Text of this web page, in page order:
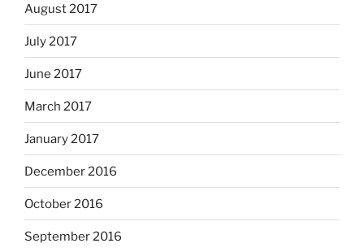
August 2017
July 2017
June 2017
March 2017
January 2017
December 2016
October 2016
September 2016